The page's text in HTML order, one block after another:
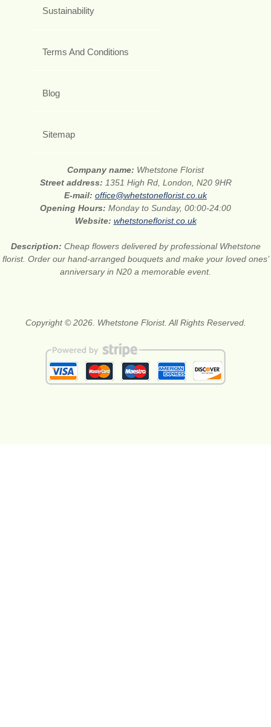
Sustainability
Terms And Conditions
Blog
Sitemap
Company name: Whetstone Florist
Street address: 1351 High Rd, London, N20 9HR
E-mail: office@whetstoneflorist.co.uk
Opening Hours: Monday to Sunday, 00:00-24:00
Website: whetstoneflorist.co.uk
Description: Cheap flowers delivered by professional Whetstone
florist. Order our hand-arranged bouquets and make your loved ones’
anniversary in N20 a memorable event.
Copyright © 2026. Whetstone Florist. All Rights Reserved.